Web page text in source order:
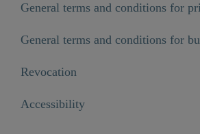
General terms and conditions for
General terms and conditions for
Revocation
Accessibility